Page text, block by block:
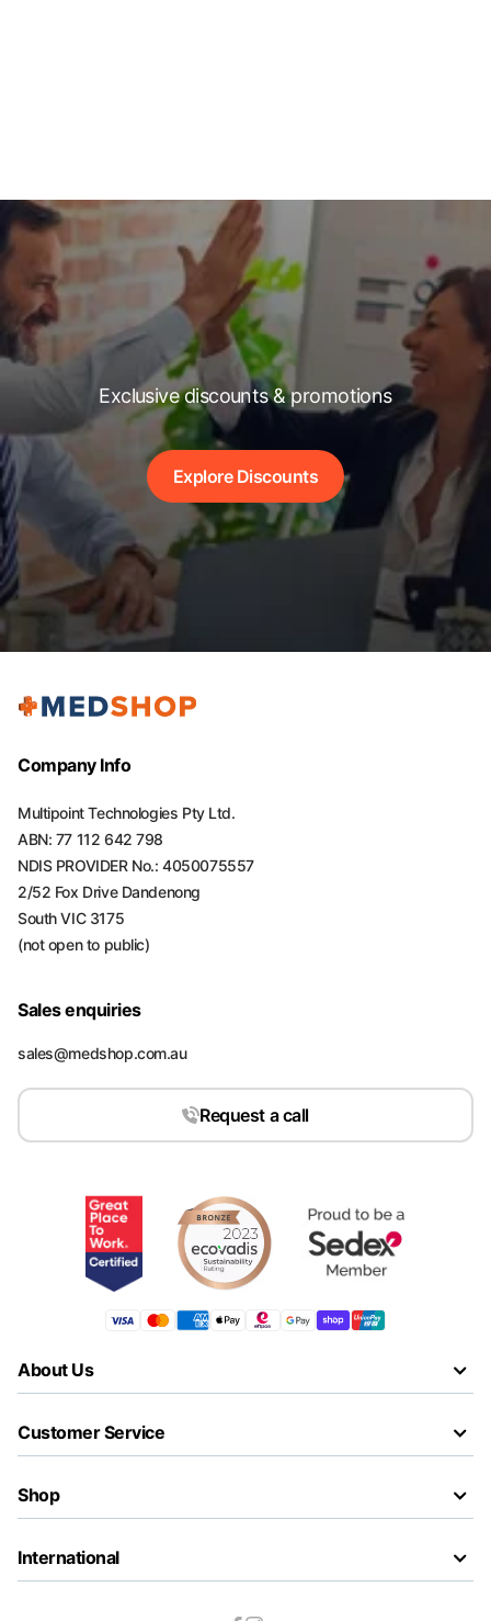
Exclusive discounts & promotions
Explore Discounts
Company Info
Multipoint Technologies Pty Ltd.
ABN: 77 112 642 798
NDIS PROVIDER No.: 4050075557
2/52 Fox Drive Dandenong
South VIC 3175
(not open to public)
Sales enquiries
sales@medshop.com.au
Request a call
About Us
Customer Service
Shop
International